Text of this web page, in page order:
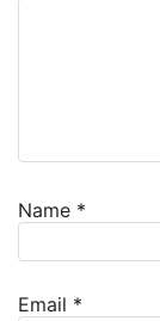
Name *
Email *